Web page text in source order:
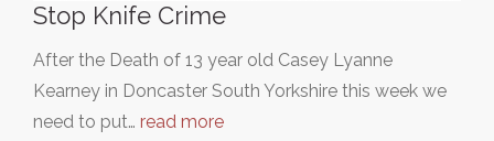
Stop Knife Crime
After the Death of 13 year old Casey Lyanne
Kearney in Doncaster South Yorkshire this week we
need to put… read more